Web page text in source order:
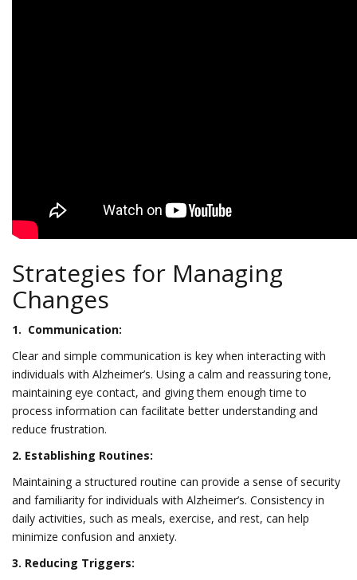
Strategies for Managing
Changes
1. Communication:
Clear and simple communication is key when interacting with
individuals with Alzheimer’s. Using a calm and reassuring tone,
maintaining eye contact, and giving them enough time to
process information can facilitate better understanding and
reduce frustration.
2. Establishing Routines:
Maintaining a structured routine can provide a sense of security
and familiarity for individuals with Alzheimer’s. Consistency in
daily activities, such as meals, exercise, and rest, can help
minimize confusion and anxiety.
3. Reducing Triggers: